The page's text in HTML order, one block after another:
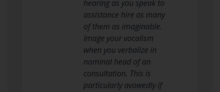
hearing as you speak to
assistance hire as many
of them as imaginable.
Image your vocalism
when you verbalize in
nominal head of an
consultation. This is
particularly avowedly if